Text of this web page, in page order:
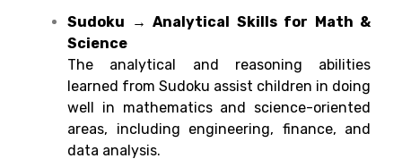
Sudoku → Analytical Skills for Math &
Science
The analytical and reasoning
abilities
learned from Sudoku assist children in doing
well in mathematicsand science-oriented
areas, including engineering, finance, and
data analysis.